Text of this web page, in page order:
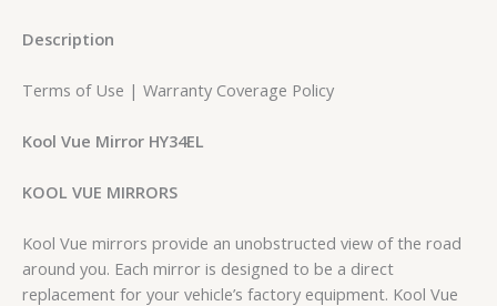
Description
Terms of Use | Warranty Coverage Policy
Kool Vue Mirror HY34EL
KOOL VUE MIRRORS
Kool Vue mirrors provide an unobstructed view of the road
around you. Each mirror is designed to be a direct
replacement for your vehicle’s factory equipment. Kool Vue